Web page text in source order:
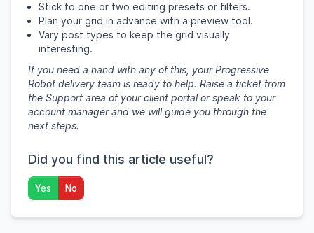
Stick to one or two editing presets or filters.
Plan your grid in advance with a preview tool.
Vary post types to keep the grid visually
interesting.
If you need a hand with any of this, your Progressive
Robot delivery team is ready to help. Raise a ticket from
the Support area of your client portal or speak to your
account manager and we will guide you through the
next steps.
Did you find this article useful?
Yes No